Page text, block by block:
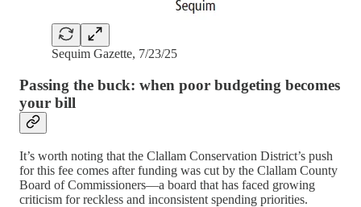
Sequim Gazette, 7/23/25
Passing the buck: when poor budgeting becomes
your bill
It’s worth noting that the Clallam Conservation District’s push
for this fee comes after funding was cut by the Clallam County
Board of Commissioners—a board that has faced growing
criticism for reckless and inconsistent spending priorities.